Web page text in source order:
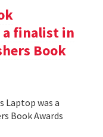
a finalist in
Book
Laptop was a
Book Awards